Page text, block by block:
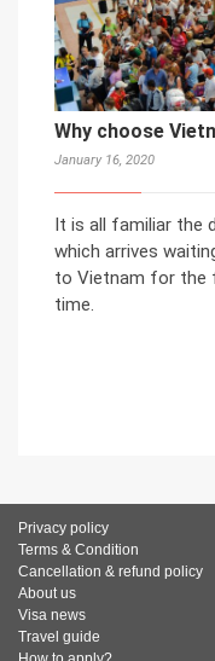
Why choose
January 16, 2020
It is all familiar the
which arrives
to Vietnam for the
time.
Privacy policy
Terms & Condition
Cancellation & refund policy
About us
Visa news
Travel guide